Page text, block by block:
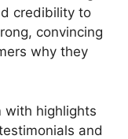
credibility to
convincing
why they
with highlights
and